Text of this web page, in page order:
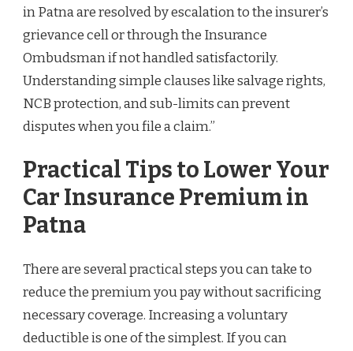
in Patna are resolved by escalation to the insurer’s
grievance cell or through the Insurance
Ombudsman if not handled satisfactorily.
Understanding simple clauses like salvage rights,
NCB protection, and sub-limits can prevent
disputes when you file a claim.”
Practical Tips to Lower Your
Car Insurance Premium in
Patna
There are several practical steps you can take to
reduce the premium you pay without sacrificing
necessary coverage. Increasing a voluntary
deductible is one of the simplest. If you can